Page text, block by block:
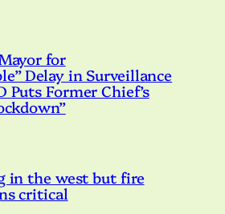
for
Delay in Surveillance
Puts Former Chief’s
in the west but fire
critical